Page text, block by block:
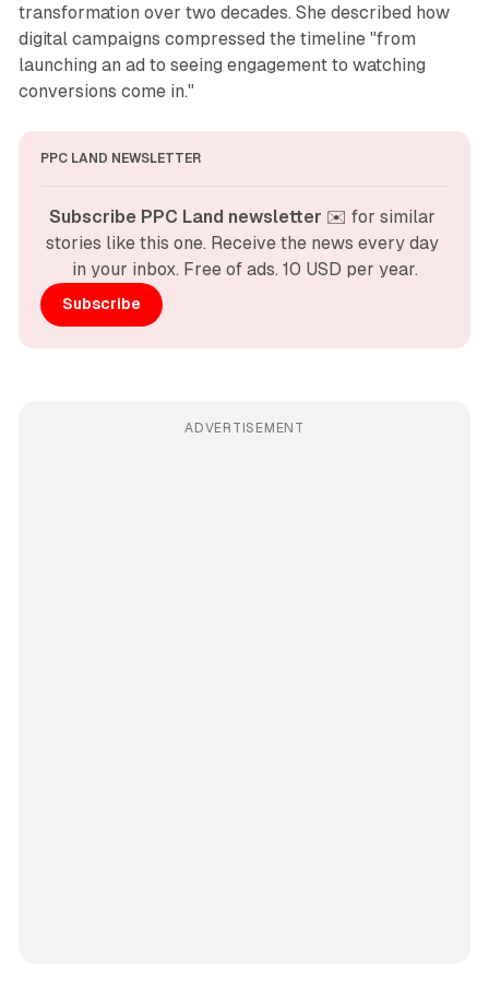
transformation over two decades. She described how
digital campaigns compressed the timeline "from
launching an ad to seeing engagement to watching
conversions come in."
PPC LAND NEWSLETTER
Subscribe PPC Land newsletter ✉️ for similar
stories like this one. Receive the news every day
in your inbox. Free of ads. 10 USD per year.
Subscribe
ADVERTISEMENT